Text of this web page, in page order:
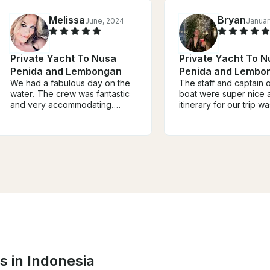
MelissaJune, 2024
Private Yacht To Nusa
Penida and Lembongan
We had a fabulous day on the
water. The crew was fantastic
and very accommodating.
helpful in building itinerary out
Bryan
Private Yacht To
Penida and
The staff and captain
boat were super nice
itinerary for our trip
to explore different
in Indonesia